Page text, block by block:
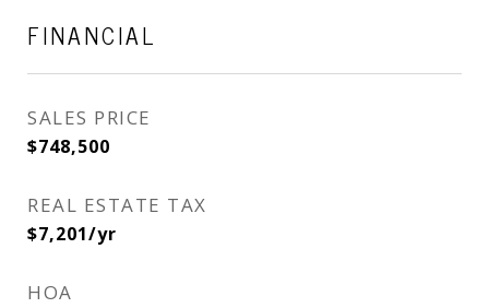
FINANCIAL
SALES PRICE
$748,500
REAL ESTATE TAX
$7,201/yr
HOA